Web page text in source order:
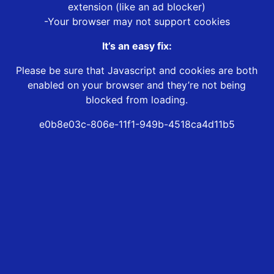
extension (like an ad blocker)
-Your browser may not support cookies
It’s an easy fix:
Please be sure that Javascript and cookies are both
enabled on your browser and they’re not being
blocked from loading.
e0b8e03c-806e-11f1-949b-4518ca4d11b5